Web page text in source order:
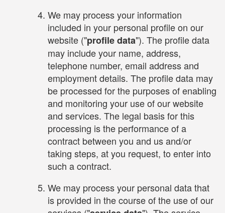
We may process your information
included in your personal profile on our
website ("profile data"). The profile data
may include your name, address,
telephone number, email address and
employment details. The profile data may
be processed for the purposes of enabling
and monitoring your use of our website
and services. The legal basis for this
processing is the performance of a
contract between you and us and/or
taking steps, at you request, to enter into
such a contract.
We may process your personal data that
is provided in the course of the use of our